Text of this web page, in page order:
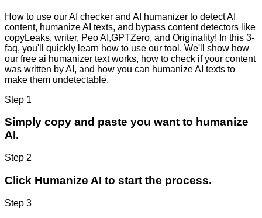
How to use our AI checker and AI humanizer to detect AI
content, humanize AI texts, and bypass content detectors like
copyLeaks, writer, Peo AI,GPTZero, and Originality! In this 3-
faq, you'll quickly learn how to use our tool. We'll show how
our free ai humanizer text works, how to check if your content
was written by AI, and how you can humanize AI texts to
make them undetectable.
Step 1
Simply copy and paste you want to humanize
AI.
Step 2
Click Humanize AI to start the process.
Step 3